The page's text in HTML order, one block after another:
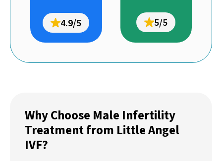
4.9/5 5/5
Why Choose Male Infertility
Treatment from Little Angel
IVF?